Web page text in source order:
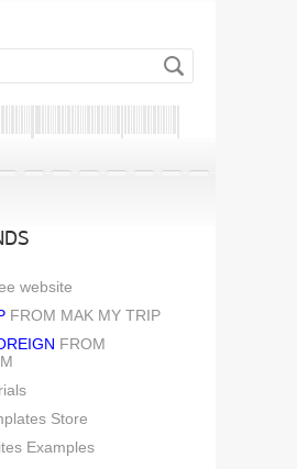
website
FROM MAK MY TRIP
FROM
Store
Examples